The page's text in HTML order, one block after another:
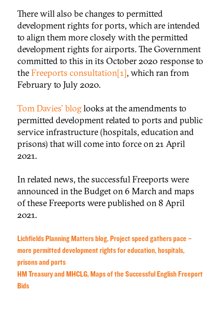
There will also be changes to permitted
development rights for ports, which are intended
to align them more closely with the permitted
development rights for airports. The Government
committed to this in its October 2020 response to
theFreeports consultation[1], which ran from
February to July 2020.
Tom Davies' bloglooks at the amendments to
permitted development related to ports and public
service infrastructure (hospitals, education and
prisons) that will come into force on 21 April
2021.
In related news, the successful Freeports were
announced in the Budget on 6 March and maps
of these Freeports were published on 8 April
2021.
Lichfields Planning Matters blog, Project speed gathers pace –
more permitted development rights for education, hospitals,
prisons and ports
HM Treasury and MHCLG, Maps of the Successful English Freeport
Bids